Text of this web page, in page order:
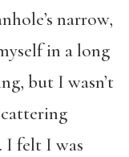
narrow,
in a long
but I wasn’t
I felt I was